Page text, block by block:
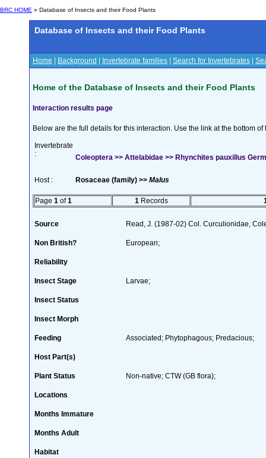
BRC HOME » Database of Insects and their Food Plants
Database of Insects and their Food Plants
Home Background Invertebrate families Search for Invertebrates
Home of the Database of Insects and their Food Plants
Interaction results page
Below are the full details for this interaction. Use the link at the bottom
Invertebrate
:
Coleoptera >> Attelabidae >> Rhynchites pauxillus
Host : Rosaceae (family) >> Malus
Page 1 of1 1 Records
Source Read, J. (1987-02) Col. Curculionidae,
Non British? European;
Reliability
Insect Stage Larvae;
Insect Status
Insect Morph
Feeding Associated; Phytophagous; Predacious;
Host Part(s)
Plant Status Non-native; CTW (GB flora);
Locations
Months Immature
Months Adult
Habitat